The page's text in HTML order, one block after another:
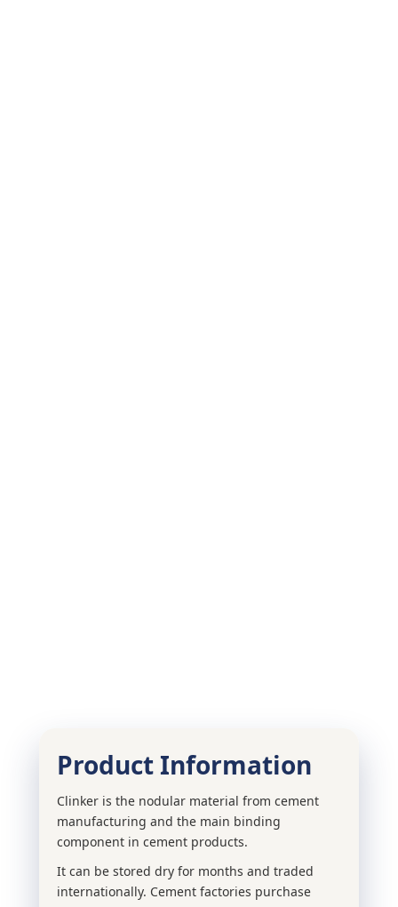
Product Information
Clinker is the nodular material from cement
manufacturing and the main binding
component in cement products.
It can be stored dry for months and traded
internationally. Cement factories purchase